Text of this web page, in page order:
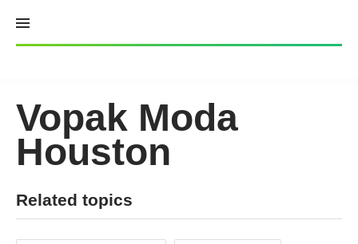
content
Vopak Moda
Houston
Related topics